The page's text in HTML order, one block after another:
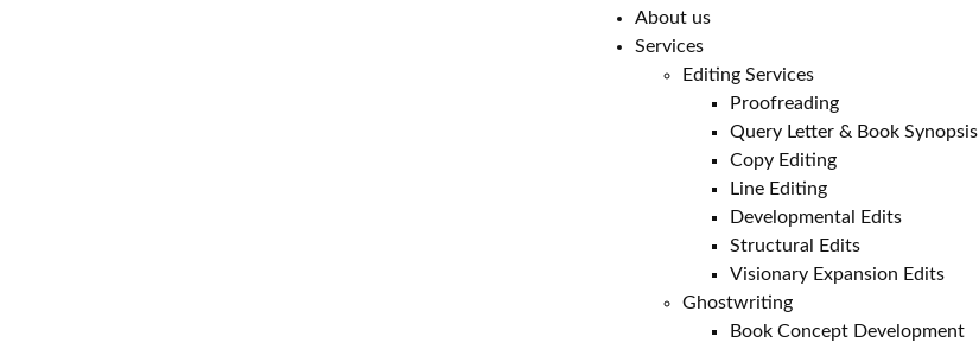
About us
Services
Editing Services
Proofreading
Query Letter & Book Synopsis
Copy Editing
Line Editing
Developmental Edits
Structural Edits
Visionary Expansion Edits
Ghostwriting
Book Concept Development